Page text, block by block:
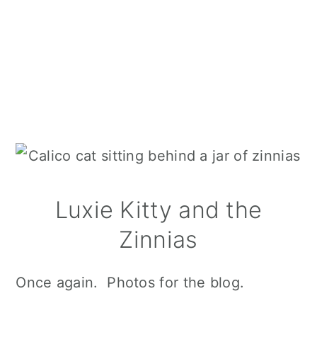
Luxie Kitty and the
Zinnias
Once again. Photos for the blog.